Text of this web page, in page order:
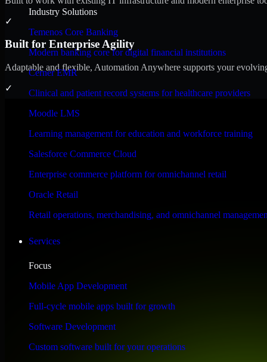
Industry Solutions
Temenos Core Banking
Modern banking core for digital financial institutions
Cerner EMR
Clinical and patient record systems for healthcare providers
Moodle LMS
Learning management for education and workforce training
Salesforce Commerce Cloud
Enterprise commerce platform for omnichannel retail
Oracle Retail
Retail operations, merchandising, and omnichannel
Services
Focus
Mobile App Development
Full-cycle mobile apps built for growth
Software Development
Custom software built for your operations
✓
Built for Enterprise Agility
Adaptable and flexible, Automation Anywhere supports your
✓
Performance & Security Focused
Engineered for high performance and robust security, Automation
WHAT OUR CUSTOMERS SAY